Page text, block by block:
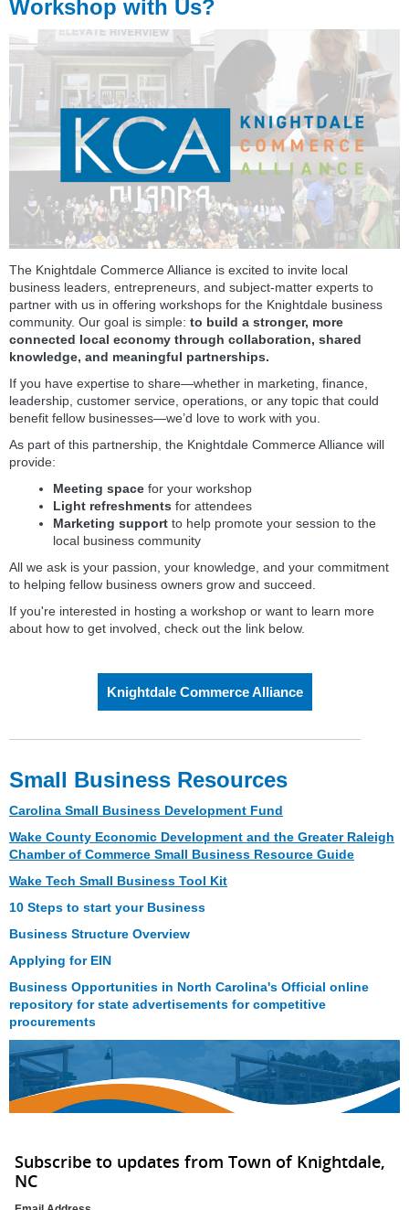
Workshop with Us?
The Knightdale Commerce Alliance is excited to invite local
business leaders, entrepreneurs, and subject‑matter experts to
partner with us in offering workshops for the Knightdale business
community. Our goal is simple: to build a stronger, more
connected local economy through collaboration, shared
knowledge, and meaningful partnerships.
If you have expertise to share—whether in marketing, finance,
leadership, customer service, operations, or any topic that could
benefit fellow businesses—we’d love to work with you.
As part of this partnership, the Knightdale Commerce Alliance will
provide:
Meeting space for your workshop
Light refreshments for attendees
Marketing support to help promote your session to the
local business community
All we ask is your passion, your knowledge, and your commitment
to helping fellow business owners grow and succeed.
If you're interested in hosting a workshop or want to learn more
about how to get involved, check out the link below.
Knightdale Commerce Alliance
Small Business Resources
Carolina Small Business Development Fund
Wake County Economic Development and the Greater Raleigh
Chamber of Commerce Small Business Resource Guide
Wake Tech Small Business Tool Kit
10 Steps to start your Business
Business Structure Overview
Applying for EIN
Business Opportunities in North Carolina's Official online
repository for state advertisements for competitive
procurements
Subscribe to updates from Town of Knightdale,
NC